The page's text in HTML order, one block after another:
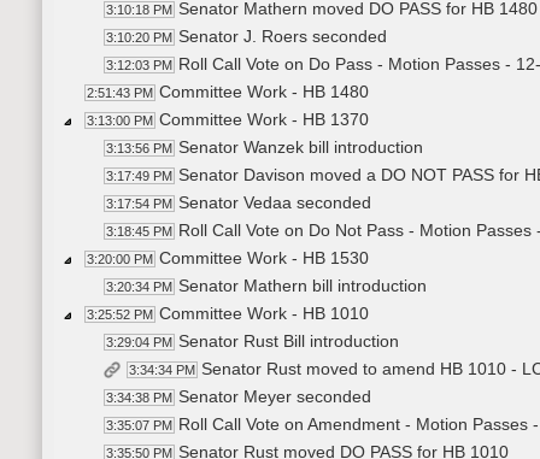
3:10:18 PM Senator Mathern moved DO PASS for HB 1480
3:10:20 PM Senator J. Roers seconded
3:12:03 PM Roll Call Vote on Do Pass - Motion Passes -
2:51:43 PM Committee Work - HB 1480
3:13:00 PM Committee Work - HB 1370
3:13:56 PM Senator Wanzek bill introduction
3:17:49 PM Senator Davison moved a DO NOT PASS for
3:17:54 PM Senator Vedaa seconded
3:18:45 PM Roll Call Vote on Do Not Pass - Motion Passes
3:20:00 PM Committee Work - HB 1530
3:20:34 PM Senator Mathern bill introduction
3:25:52 PM Committee Work - HB 1010
3:29:04 PM Senator Rust Bill introduction
3:34:34 PM Senator Rust moved to amend HB 1010 -
3:34:38 PM Senator Meyer seconded
3:35:07 PM Roll Call Vote on Amendment - Motion Passes
3:35:50 PM Senator Rust moved DO PASS for HB 1010